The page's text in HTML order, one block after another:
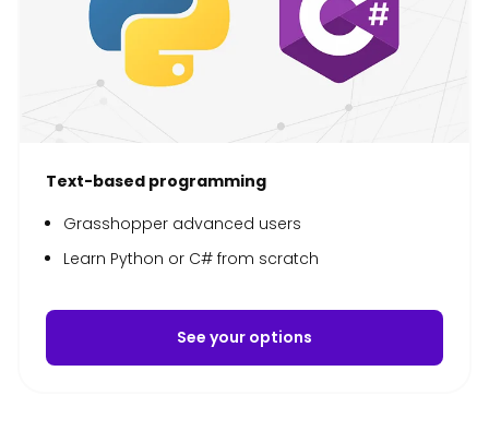
Text-based programming
Grasshopper advanced users
Learn Python or C# from scratch
See your options